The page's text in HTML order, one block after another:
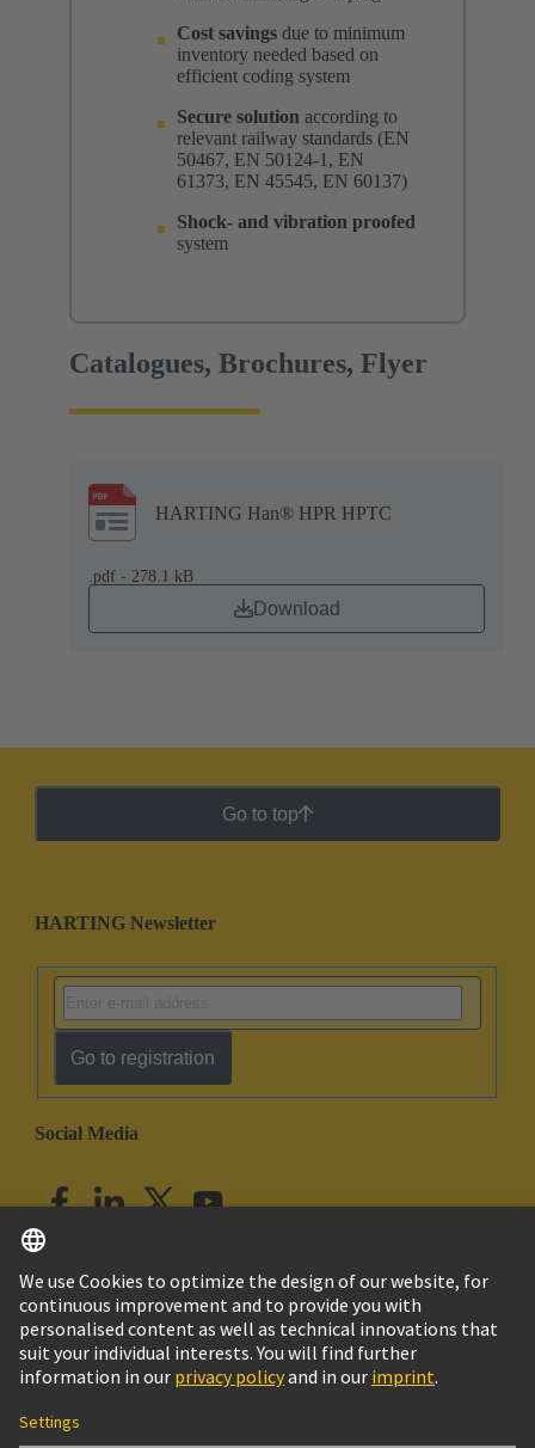
Cost savings due to minimum
inventory needed based on
efficient coding system
Secure solution according to
relevant railway standards (EN
50467, EN 50124-1, EN
61373, EN 45545, EN 60137)
Shock- and vibration proofed
system
Catalogues, Brochures, Flyer
HARTING Han® HPR HPTC
.pdf - 278.1 kB
Download
Go to top
HARTING Newsletter
Go to registration
Social Media
India English
© HARTING Technology Group